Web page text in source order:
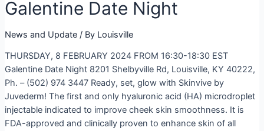
Galentine Date Night
News and Update/ By Louisville
THURSDAY, 8 FEBRUARY 2024 FROM 16:30-18:30 EST
Galentine Date Night 8201 Shelbyville Rd, Louisville, KY 40222,
Ph. – (502) 974 3447 Ready, set, glow with Skinvive by
Juvederm! The first and only hyaluronic acid (HA) microdroplet
injectable indicated to improve cheek skin smoothness. It is
FDA-approved and clinically proven to enhance skin of all